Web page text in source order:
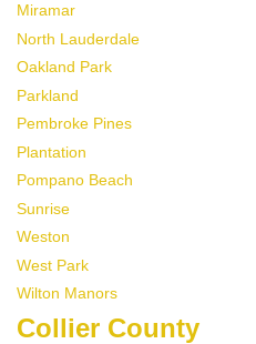
Miramar
North Lauderdale
Oakland Park
Parkland
Pembroke Pines
Plantation
Pompano Beach
Sunrise
Weston
West Park
Wilton Manors
Collier County